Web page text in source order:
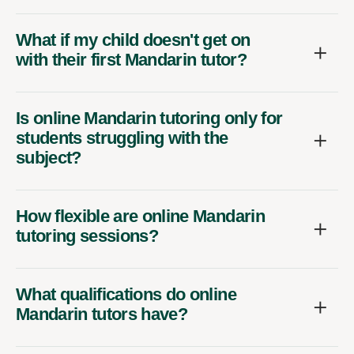
What if my child doesn't get on
with their first Mandarin tutor?
Is online Mandarin tutoring only for
students struggling with the
subject?
How flexible are online Mandarin
tutoring sessions?
What qualifications do online
Mandarin tutors have?